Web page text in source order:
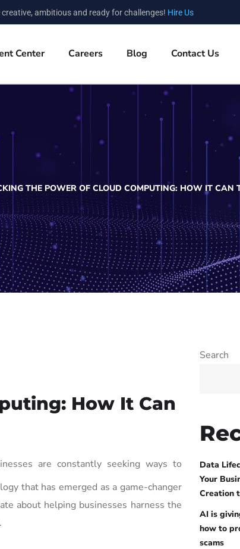
creative, ambitious and ready for challenges! Hire Us
Center Careers Blog Contact Us
THE POWER OF CLOUD COMPUTING: HOW IT CAN
How It Can
are constantly seeking ways to
that has emerged as a game-changer
about helping businesses harness the
Search
Data
Your
Creation
AI is
how to
scams